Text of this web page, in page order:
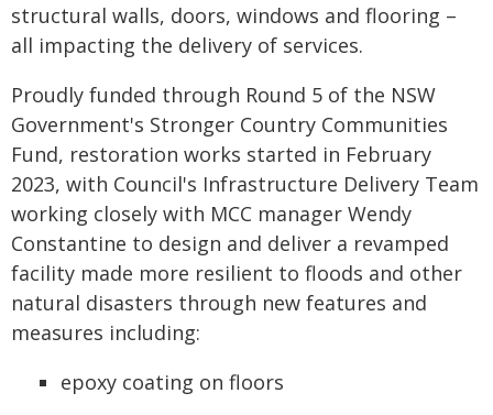
structural walls, doors, windows and flooring –
all impacting the delivery of services.
Proudly funded through Round 5 of the NSW
Government's Stronger Country Communities
Fund, restoration works started in February
2023, with Council's Infrastructure Delivery Team
working closely with MCC manager Wendy
Constantine to design and deliver a revamped
facility made more resilient to floods and other
natural disasters through new features and
measures including:
epoxy coating on floors